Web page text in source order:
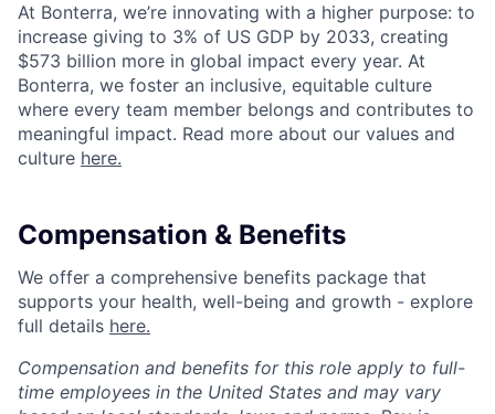
At Bonterra, we’re innovating with a higher purpose: to
increase giving to 3% of US GDP by 2033, creating
$573 billion more in global impact every year. At
Bonterra, we foster an inclusive, equitable culture
where every team member belongs and contributes to
meaningful impact. Read more about our values and
culture here.
Compensation & Benefits
We offer a comprehensive benefits package that
supports your health, well-being and growth - explore
full details here.
Compensation and benefits for this role apply to full-
time employees in the United States and may vary